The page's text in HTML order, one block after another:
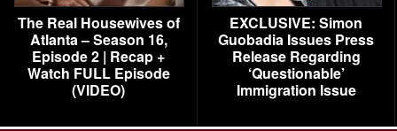
The Real Housewives of
Atlanta – Season 16,
Episode 2 | Recap +
Watch FULL Episode
(VIDEO)
EXCLUSIVE: Simon
Guobadia Issues Press
Release Regarding
‘Questionable’
Immigration Issue